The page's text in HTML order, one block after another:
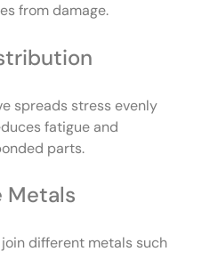
from damage.
spreads stress evenly
fatigue and
parts.
Metals
different metals such